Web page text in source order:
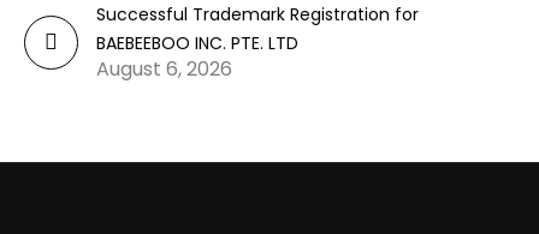
Successful Trademark Registration for
BAEBEEBOO INC. PTE. LTD
August 6, 2026